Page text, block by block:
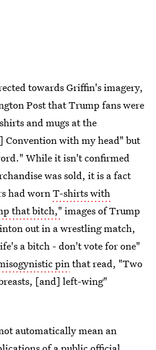
towards Griffin's imagery,
Post that Trump fans were
and mugs at the
Convention with my head" but
While it isn't confirmed
was sold, it is a fact
had wornT-shirts with
that bitch," images of Trump
out in a wrestling match,
a bitch - don't vote for one"
pinthat read, "Two
[and] left-wing"
automatically mean an